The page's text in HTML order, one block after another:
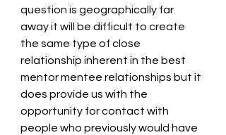
question is geographically far
away it will be difficult to create
the same type of close
relationship inherent in the best
mentor mentee relationships but it
does provide us with the
opportunity for contact with
people who previously would have